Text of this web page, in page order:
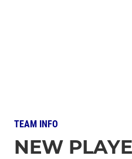
TEAM INFO
NEW